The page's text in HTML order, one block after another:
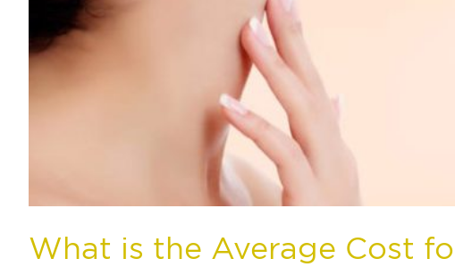
What is the Average Cost